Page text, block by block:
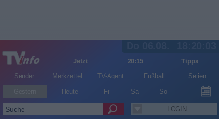
Jetzt 20:15
Tipps
Sender
Merkzettel TV-Agent Fußball Serien
Heute Fr Sa So
LOGIN